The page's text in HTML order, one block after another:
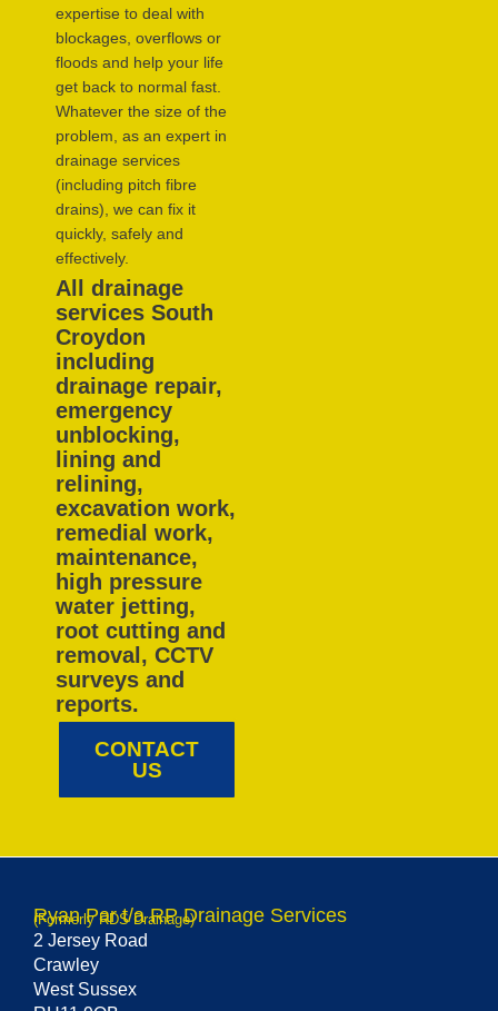
expertise to deal with
blockages, overflows or
floods and help your life
get back to normal fast.
Whatever the size of the
problem, as an expert in
drainage services
(including pitch fibre
drains), we can fix it
quickly, safely and
effectively.
All drainage
services South
Croydon
including
drainage repair,
emergency
unblocking,
lining and
relining,
excavation work,
remedial work,
maintenance,
high pressure
water jetting,
root cutting and
removal, CCTV
surveys and
reports.
CONTACT
US
Ryan Par t/a RP Drainage Services
(Formerly RDS Drainage)
2 Jersey Road
Crawley
West Sussex